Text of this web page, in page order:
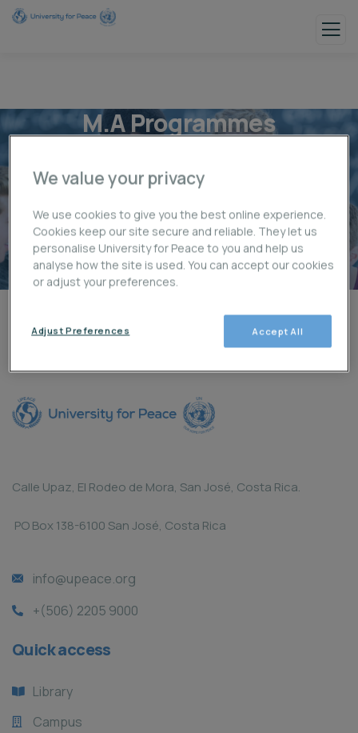
M.A Programmes
Calle Upaz, El Rodeo de Mora, San José, Costa Rica.
PO Box 138-6100 San José, Costa Rica
info@upeace.org
+(506) 2205 9000
Quick access
Library
Campus
We value your privacy
We use cookies to give you the best online experience.
Cookies keep our site secure and reliable. They let us
personalise University for Peace to you and help us
analyse how the site is used. You can accept our cookies
or adjust your preferences.
Accept All
Adjust Preferences